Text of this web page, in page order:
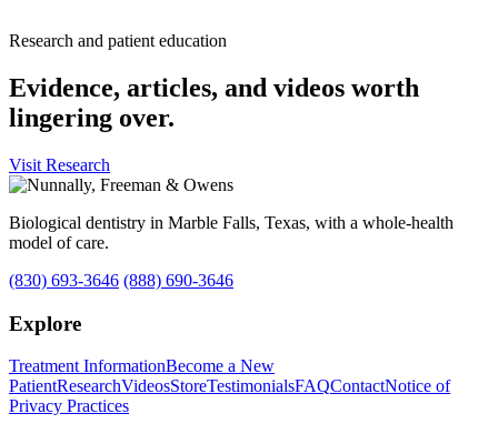
Research and patient education
Evidence, articles, and videos worth
lingering over.
Visit Research
Biological dentistry in Marble Falls, Texas, with a whole-health
model of care.
(830) 693-3646 (888) 690-3646
Explore
Treatment InformationBecome a New
PatientResearchVideosStoreTestimonialsFAQContactNotice of
Privacy Practices